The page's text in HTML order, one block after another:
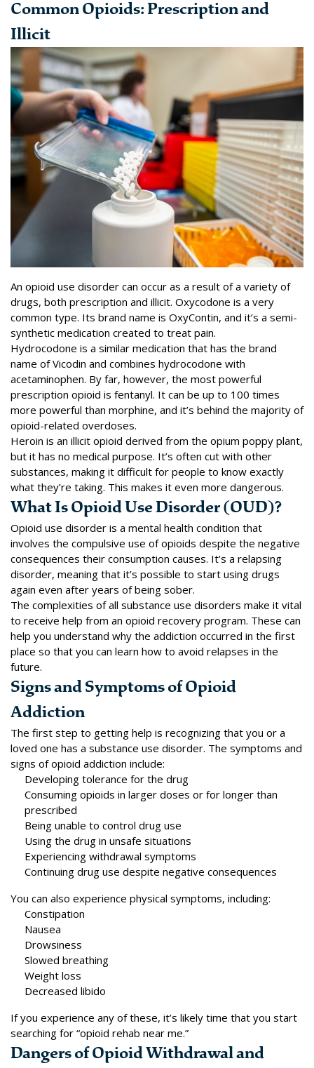
Common Opioids: Prescription and
Illicit
An opioid use disorder can occur as a result of a variety of
drugs, both prescription and illicit. Oxycodone is a very
common type. Its brand name is OxyContin, and it’s a semi-
synthetic medication created to treat pain.
Hydrocodone is a similar medication that has the brand
name of Vicodin and combines hydrocodone with
acetaminophen. By far, however, the most powerful
prescription opioid is fentanyl. It can be up to 100 times
more powerful than morphine, and it’s behind the majority of
opioid-related overdoses.
Heroin is an illicit opioid derived from the opium poppy plant,
but it has no medical purpose. It’s often cut with other
substances, making it difficult for people to know exactly
what they’re taking. This makes it even more dangerous.
What Is Opioid Use Disorder (OUD)?
Opioid use disorder is a mental health condition that
involves the compulsive use of opioids despite the negative
consequences their consumption causes. It’s a relapsing
disorder, meaning that it’s possible to start using drugs
again even after years of being sober.
The complexities of all substance use disorders make it vital
to receive help from an opioid recovery program. These can
help you understand why the addiction occurred in the first
place so that you can learn how to avoid relapses in the
future.
Signs and Symptoms of Opioid
Addiction
The first step to getting help is recognizing that you or a
loved one has a substance use disorder. The symptoms and
signs of opioid addiction include:
Developing tolerance for the drug
Consuming opioids in larger doses or for longer than
prescribed
Being unable to control drug use
Using the drug in unsafe situations
Experiencing withdrawal symptoms
Continuing drug use despite negative consequences
You can also experience physical symptoms, including:
Constipation
Nausea
Drowsiness
Slowed breathing
Weight loss
Decreased libido
If you experience any of these, it’s likely time that you start
searching for “opioid rehab near me.”
Dangers of Opioid Withdrawal and